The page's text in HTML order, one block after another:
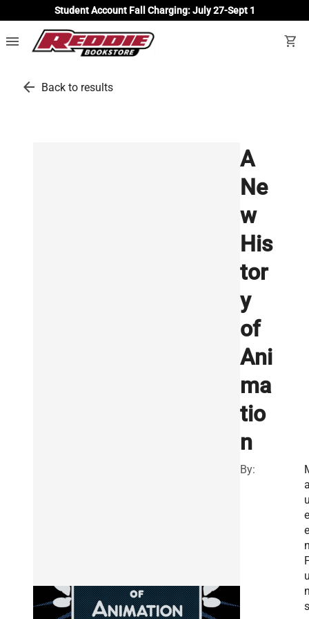
Student Account Fall Charging: July 27-Sept 1
menu shopping_cart
arrow_back Back to results
A
Ne
w
His
tor
y
of
Ani
ma
tio
n
By:
e
e
s